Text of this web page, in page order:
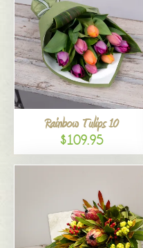
Rainbow Tulips 10
$109.95